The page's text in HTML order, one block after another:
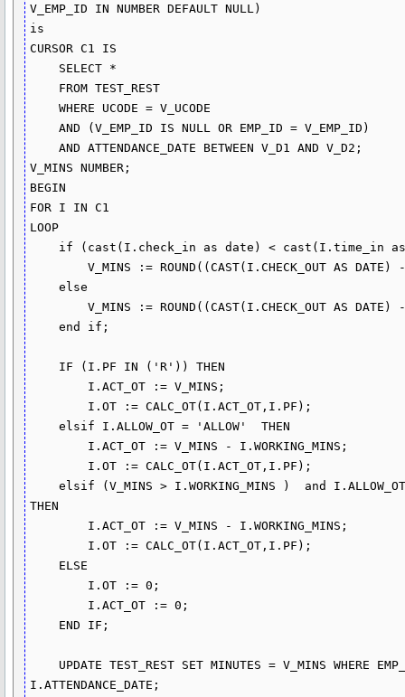
V_EMP_ID IN NUMBER DEFAULT NULL)
is
CURSOR C1 IS
V_MINS NUMBER;
BEGIN
FOR I IN C1
LOOP
THEN
I.ATTENDANCE_DATE;